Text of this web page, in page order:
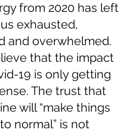
from 2020 has left
exhausted,
and overwhelmed.
that the impact
19 is only getting
The trust that
will “make things
normal” is not